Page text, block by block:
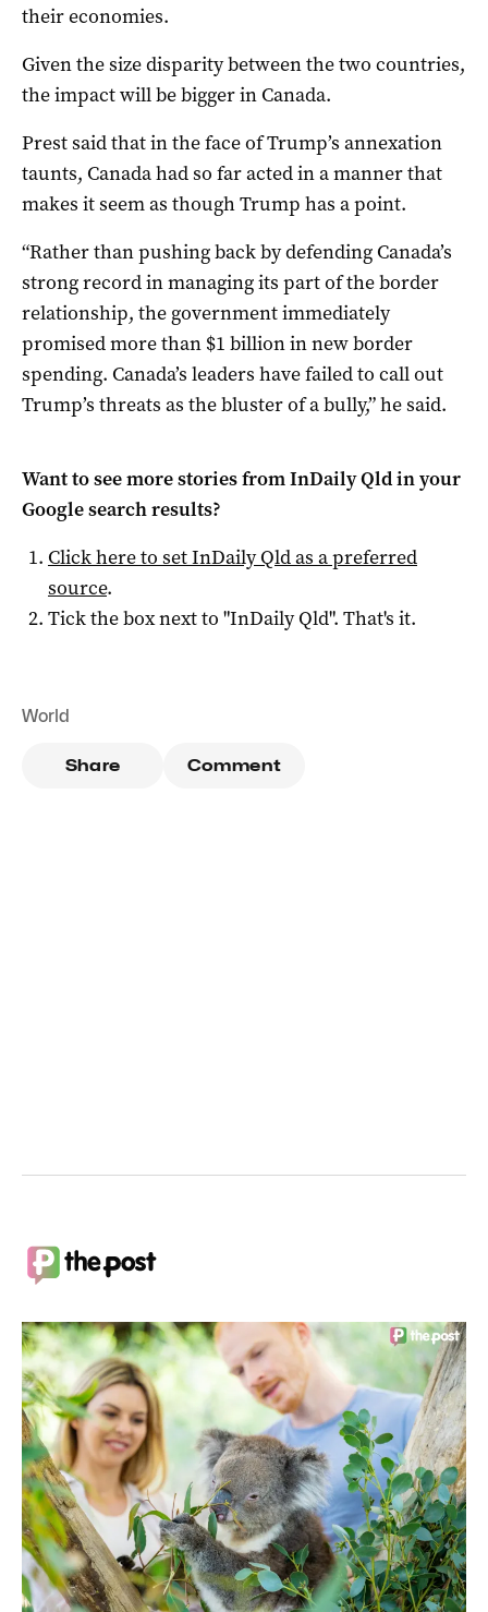
their economies.
Given the size disparity between the two countries,
the impact will be bigger in Canada.
Prest said that in the face of Trump’s annexation
taunts, Canada had so far acted in a manner that
makes it seem as though Trump has a point.
“Rather than pushing back by defending Canada’s
strong record in managing its part of the border
relationship, the government immediately
promised more than $1 billion in new border
spending. Canada’s leaders have failed to call out
Trump’s threats as the bluster of a bully,” he said.
Want to see more stories fromInDaily Qldin your
Google search results?
Click here to setInDaily Qldas a preferred
source.
Tick the box next to "InDaily Qld". That's it.
World
Share Comment